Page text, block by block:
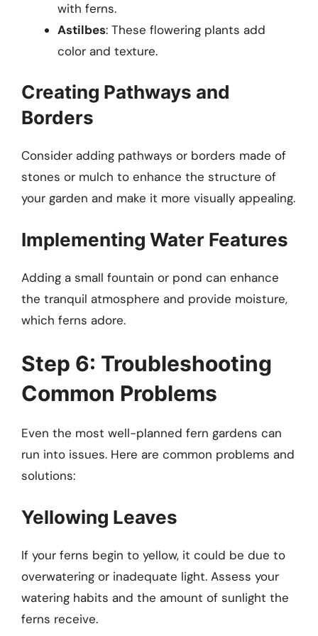
with ferns.
Astilbes: These flowering plants add
color and texture.
Creating Pathways and
Borders
Consider adding pathways or borders made of
stones or mulch to enhance the structure of
your garden and make it more visually appealing.
Implementing Water Features
Adding a small fountain or pond can enhance
the tranquil atmosphere and provide moisture,
which ferns adore.
Step 6: Troubleshooting
Common Problems
Even the most well-planned fern gardens can
run into issues. Here are common problems and
solutions:
Yellowing Leaves
If your ferns begin to yellow, it could be due to
overwatering or inadequate light. Assess your
watering habits and the amount of sunlight the
ferns receive.